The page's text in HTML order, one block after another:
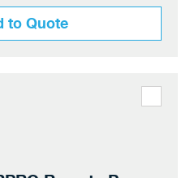
to Quote